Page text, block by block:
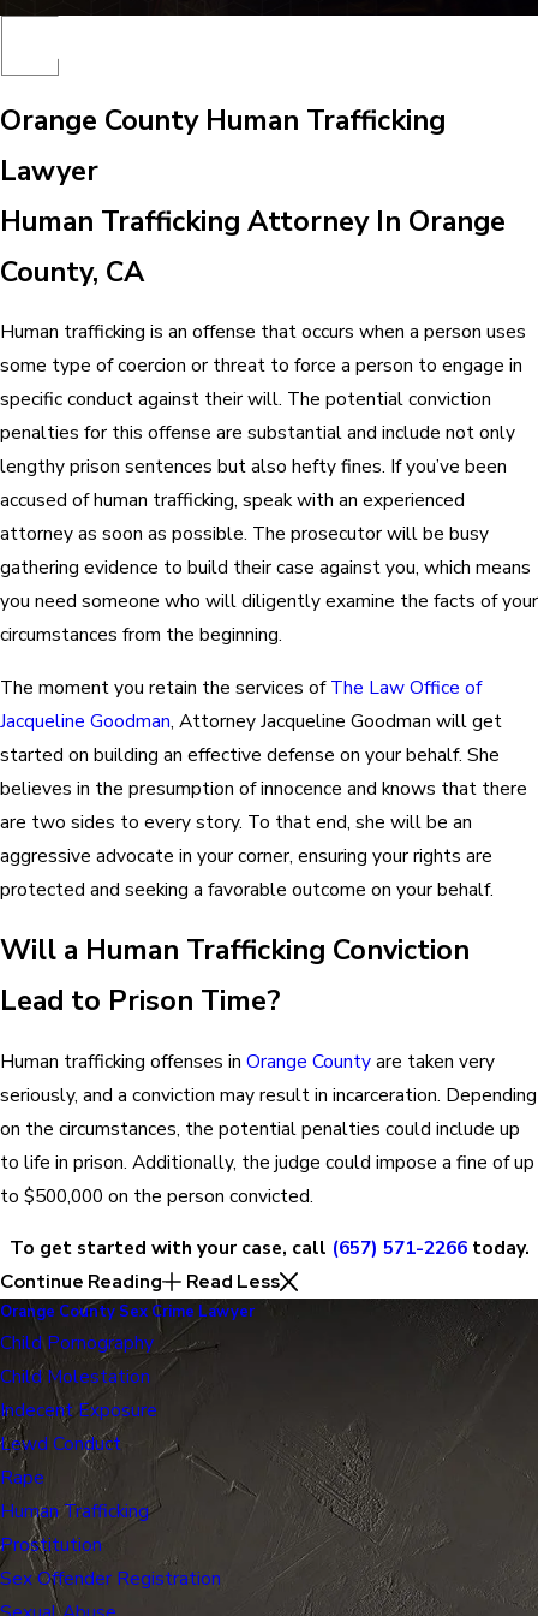
Orange County Human Trafficking
Lawyer
Human Trafficking Attorney In Orange
County, CA
Human trafficking is an offense that occurs when a person uses
some type of coercion or threat to force a person to engage in
specific conduct against their will. The potential conviction
penalties for this offense are substantial and include not only
lengthy prison sentences but also hefty fines. If you’ve been
accused of human trafficking, speak with an experienced
attorney as soon as possible. The prosecutor will be busy
gathering evidence to build their case against you, which means
you need someone who will diligently examine the facts of your
circumstances from the beginning.
The moment you retain the services ofThe Law Office of
Jacqueline Goodman, Attorney Jacqueline Goodman will get
started on building an effective defense on your behalf. She
believes in the presumption of innocence and knows that there
are two sides to every story. To that end, she will be an
aggressive advocate in your corner, ensuring your rights are
protected and seeking a favorable outcome on your behalf.
Will a Human Trafficking Conviction
Lead to Prison Time?
Human trafficking offenses in Orange Countyare taken very
seriously, and a conviction may result in incarceration. Depending
on the circumstances, the potential penalties could include up
to life in prison. Additionally, the judge could impose a fine of up
to $500,000 on the person convicted.
To get started with your case, call (657) 571-2266today.
Continue Reading
Read Less
Orange County Sex Crime Lawyer
Child Pornography
Child Molestation
Indecent Exposure
Lewd Conduct
Rape
Human Trafficking
Prostitution
Sex Offender Registration